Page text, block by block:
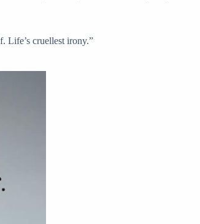
Life’s cruellest irony.”